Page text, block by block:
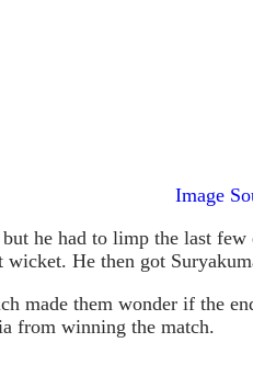
Image
he had to limp the last
He then got
made them wonder if the
from winning the match.